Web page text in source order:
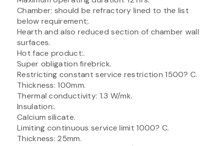
Chamber: should be refractory lined to the list
below requirement;.
Hearth and also reduced section of chamber wall
surfaces.
Hot face product:.
Super obligation firebrick.
Restricting constant service restriction 1500? C.
Thickness: 100mm.
Thermal conductivity: 1.3 W/mk.
Insulation:.
Calcium silicate.
Limiting continuous service limit 1000? C.
Thickness: 25mm.